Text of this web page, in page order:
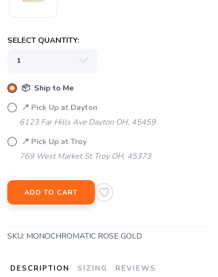
SELECT QUANTITY:
📦 Ship to Me
📍 Pick Up at Dayton
6123 Far Hills Ave Dayton OH, 45459
📍 Pick Up at Troy
769 West Market St Troy OH, 45373
ADD TO CART
SKU: MONOCHROMATIC ROSE GOLD
DESCRIPTION SIZING REVIEWS